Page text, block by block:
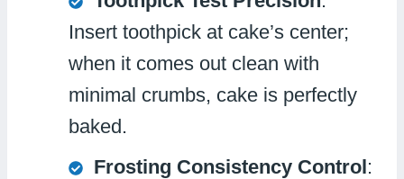
Insert toothpick at cake’s center;
when it comes out clean with
minimal crumbs, cake is perfectly
baked.
Frosting Consistency Control: